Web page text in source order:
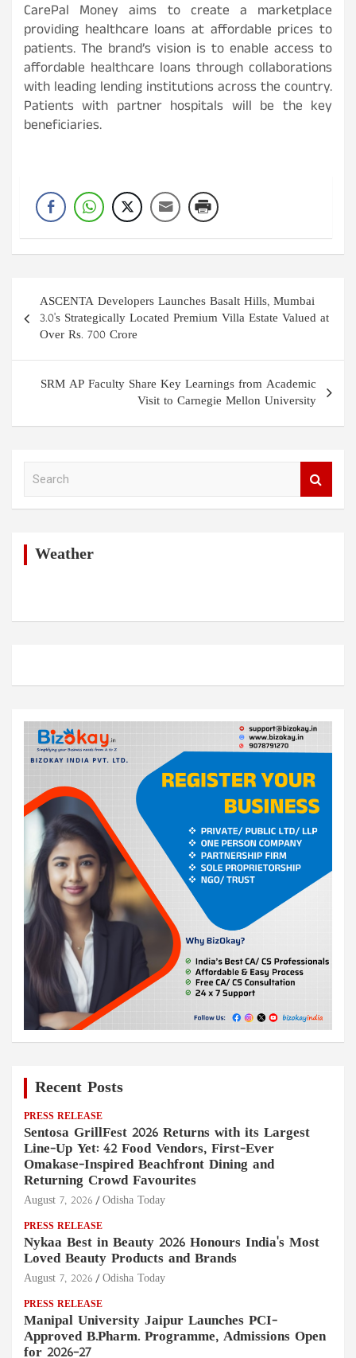
CarePal Money aims to create a marketplace
providing healthcare loans at affordable prices to
patients. The brand’s vision is to enable access to
affordable healthcare loans through collaborations
with leading lending institutions across the country.
Patients with partner hospitals will be the key
beneficiaries.
Post
navigation
ASCENTA Developers Launches Basalt Hills, Mumbai
3.0's Strategically Located Premium Villa Estate Valued at
Over Rs. 700 Crore
SRM AP Faculty Share Key Learnings from Academic
Visit to Carnegie Mellon University
Weather
Recent Posts
PRESS RELEASE
Sentosa GrillFest 2026 Returns with its Largest
Line-Up Yet: 42 Food Vendors, First-Ever
Omakase-Inspired Beachfront Dining and
Returning Crowd Favourites
August 7, 2026 Odisha Today
PRESS RELEASE
Nykaa Best in Beauty 2026 Honours India's Most
Loved Beauty Products and Brands
August 7, 2026 Odisha Today
PRESS RELEASE
Manipal University Jaipur Launches PCI-
Approved B.Pharm. Programme, Admissions Open
for 2026–27